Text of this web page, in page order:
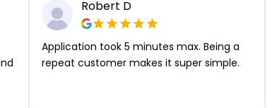
Robert D
Application took 5 minutes max. Being a
repeat customer makes it super simple.